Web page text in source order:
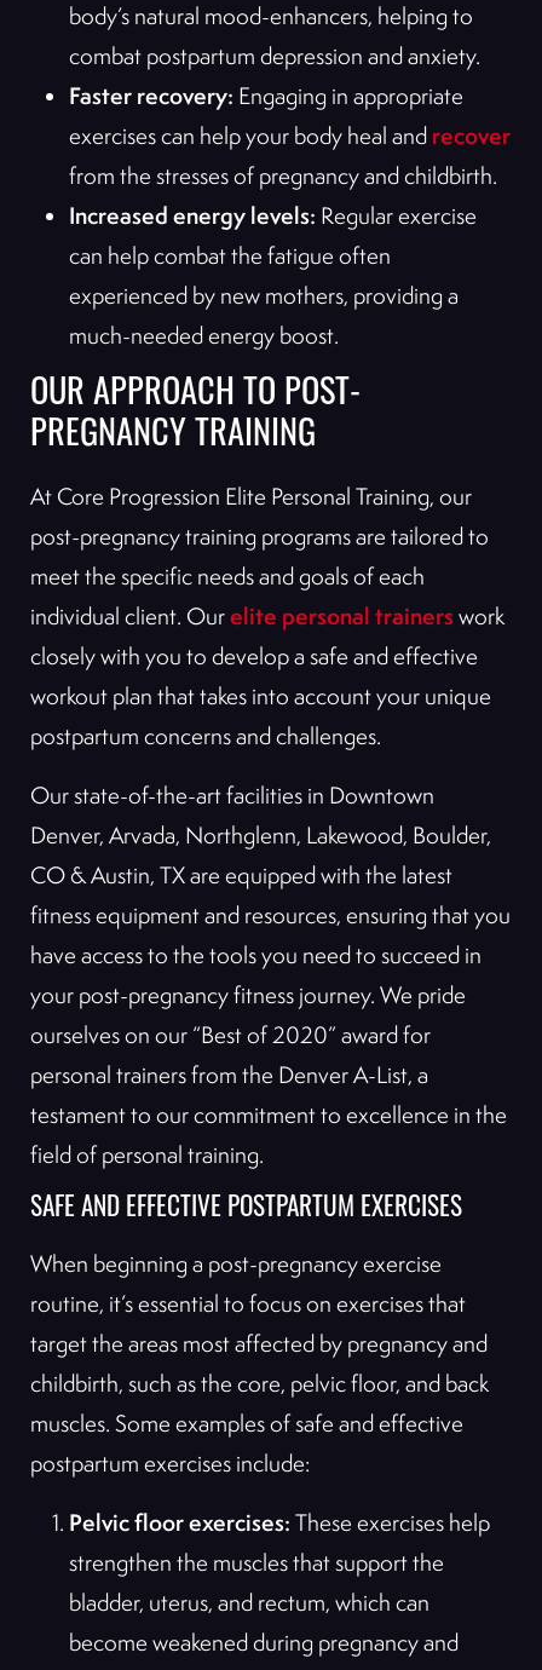
body’s natural mood-enhancers, helping to
combat postpartum depression and anxiety.
Faster recovery: Engaging in appropriate
exercises can help your body heal and recover
from the stresses of pregnancy and childbirth.
Increased energy levels: Regular exercise
can help combat the fatigue often
experienced by new mothers, providing a
much-needed energy boost.
OUR APPROACH TO POST-
PREGNANCY TRAINING
At Core Progression Elite Personal Training, our
post-pregnancy training programs are tailored to
meet the specific needs and goals of each
individual client. Ourelite personal trainerswork
closely with you to develop a safe and effective
workout plan that takes into account your unique
postpartum concerns and challenges.
Our state-of-the-art facilities in Downtown
Denver, Arvada, Northglenn, Lakewood, Boulder,
CO & Austin, TX are equipped with the latest
fitness equipment and resources, ensuring that you
have access to the tools you need to succeed in
your post-pregnancy fitness journey. We pride
ourselves on our “Best of 2020” award for
personal trainers from the Denver A-List, a
testament to our commitment to excellence in the
field of personal training.
SAFE AND EFFECTIVE POSTPARTUM EXERCISES
When beginning a post-pregnancy exercise
routine, it’s essential to focus on exercises that
target the areas most affected by pregnancy and
childbirth, such as the core, pelvic floor, and back
muscles. Some examples of safe and effective
postpartum exercises include:
Pelvic floor exercises: These exercises help
strengthen the muscles that support the
bladder, uterus, and rectum, which can
become weakened during pregnancy and